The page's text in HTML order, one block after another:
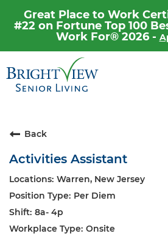
Great Place to Work
#22 on Fortune Top 100
Work For® 2026 -
Career Home
Why Brightview
Our Communities
Our Opportunities
Back
Activities Assistant
Warren, New Jersey
Per Diem
8a- 4p
Onsite